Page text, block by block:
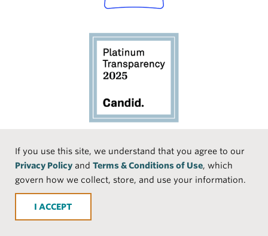
If you use this site, we understand that you agree to our
Privacy Policy and Terms & Conditions of Use, which
govern how we collect, store, and use your information.
ACCEPT
Social
Media
Face
book
Linke
Instr
Medi
TikTo